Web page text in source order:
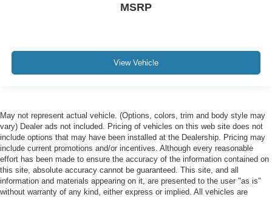
MSRP
View Vehicle
May not represent actual vehicle. (Options, colors, trim and body style may
vary) Dealer ads not included. Pricing of vehicles on this web site does not
include options that may have been installed at the Dealership. Pricing may
include current promotions and/or incentives. Although every reasonable
effort has been made to ensure the accuracy of the information contained on
this site, absolute accuracy cannot be guaranteed. This site, and all
information and materials appearing on it, are presented to the user "as is"
without warranty of any kind, either express or implied. All vehicles are